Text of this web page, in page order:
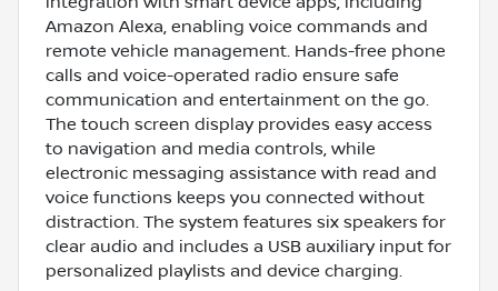
Amazon Alexa, enabling voice commands and
remote vehicle management. Hands-free phone
calls and voice-operated radio ensure safe
communication and entertainment on the go.
The touch screen display provides easy access
to navigation and media controls, while
electronic messaging assistance with read and
voice functions keeps you connected without
distraction. The system features six speakers for
clear audio and includes a USB auxiliary input for
personalized playlists and device charging.